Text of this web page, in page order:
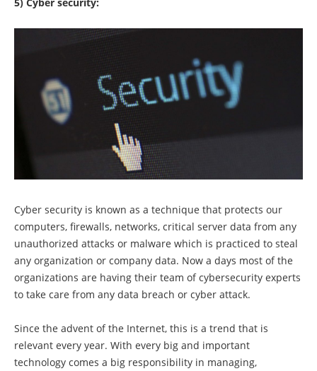
Cyber security is known as a technique that protects our
computers, firewalls, networks, critical server data from any
unauthorized attacks or malware which is practiced to steal
any organization or company data. Now a days most of the
organizations are having their team of cybersecurity experts
to take care from any data breach or cyber attack.
Since the advent of the Internet, this is a trend that is
relevant every year. With every big and important
technology comes a big responsibility in managing,